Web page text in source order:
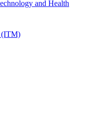
and Health
(ITM)